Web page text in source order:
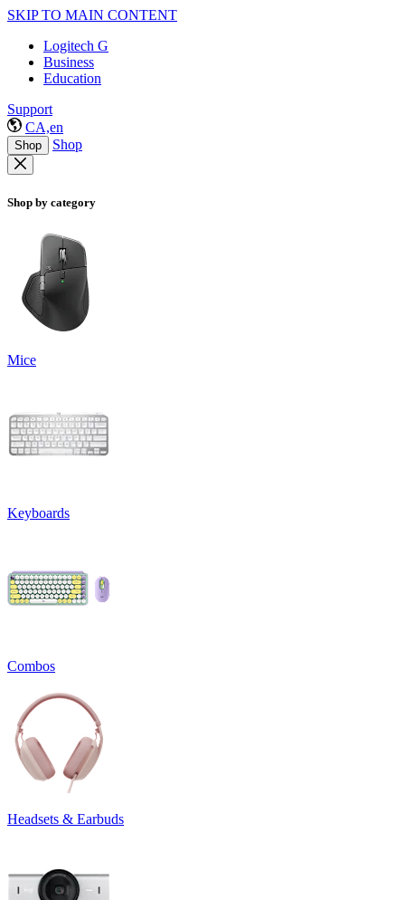
SKIP TO MAIN CONTENT
Logitech G
Business
Education
Support
CA,en
Shop Shop
Shop by category
Mice
Keyboards
Combos
Headsets & Earbuds